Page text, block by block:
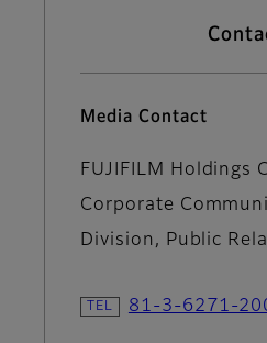
Media Contact
FUJIFILM Holdings
Corporate
Division, Public
81-3-6271-